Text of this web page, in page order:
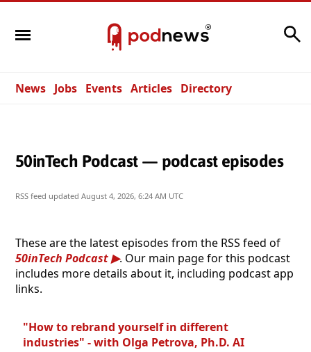
News Jobs Events Articles Directory
50inTech Podcast — podcast episodes
RSS feed updated August 4, 2026, 6:24 AM UTC
These are the latest episodes from the RSS feed of
50inTech Podcast
. Our main page for this podcast
includes more details about it, including podcast app
links.
"How to rebrand yourself in different
industries" - with Olga Petrova, Ph.D. AI